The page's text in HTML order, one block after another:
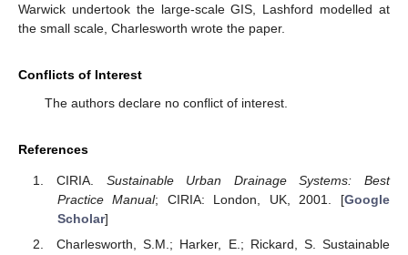
Warwick undertook the large-scale GIS, Lashford modelled at
the small scale, Charlesworth wrote the paper.
Conflicts of Interest
The authors declare no conflict of interest.
References
CIRIA. Sustainable Urban Drainage Systems: Best
Practice Manual; CIRIA: London, UK, 2001. [Google
Scholar]
Charlesworth, S.M.; Harker, E.; Rickard, S. Sustainable